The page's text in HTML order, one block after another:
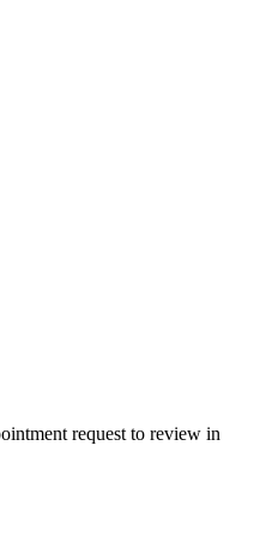
request to review in